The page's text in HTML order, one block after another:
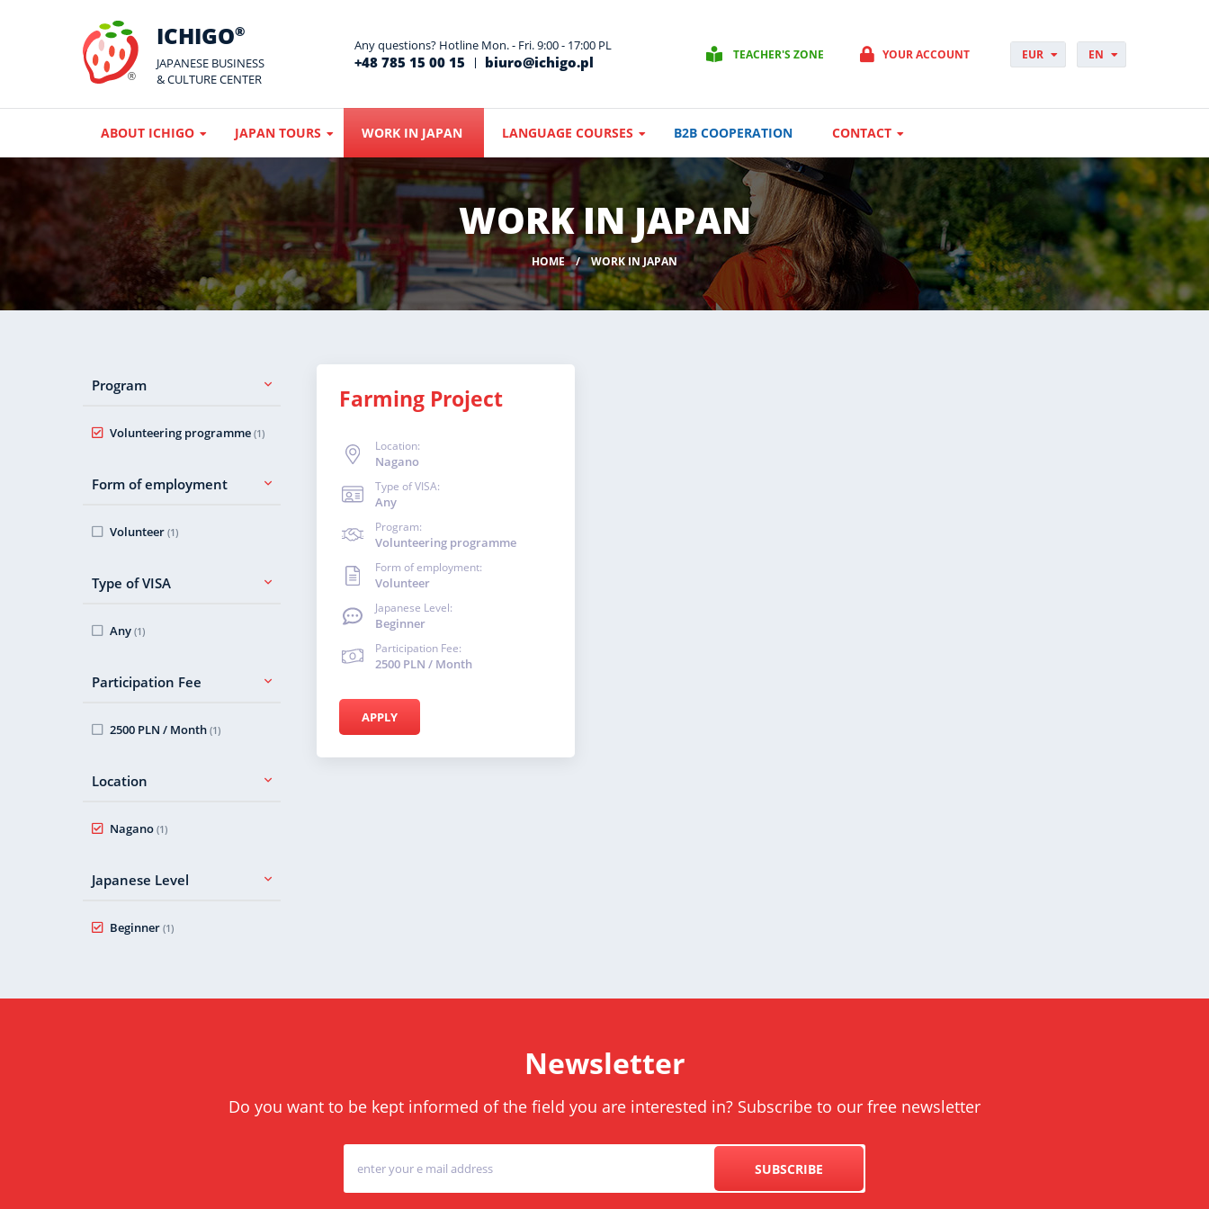
ICHIGO®
JAPANESE BUSINESS
& CULTURE CENTER
Any questions? Hotline Mon. - Fri. 9:00 - 17:00 PL
+48 785 15 00 15 biuro@ichigo.pl TEACHER'S ZONE YOUR ACCOUNT
EUR
DKK
NOK
EN
ES
FI
HR
HU
IT
JP
NO
ABOUT ICHIGO JAPAN TOURS WORK IN JAPAN LANGUAGE COURSES B2B COOPERATION CONTACT
WORK IN JAPAN
HOME WORK IN JAPAN
Program
Volunteering programme (1)
Form of employment
Volunteer (1)
Type of VISA
Any (1)
Participation Fee
2500 PLN / Month (1)
Location
Nagano (1)
Japanese Level
Beginner (1)
Farming Project
Location:
Nagano
Type of VISA:
Any
Program:
Volunteering programme
Form of employment:
Volunteer
Japanese Level:
Beginner
Participation Fee:
2500 PLN / Month
APPLY
Newsletter
Do you want to be kept informed of the field you are interested in? Subscribe to our free newsletter
SUBSCRIBE